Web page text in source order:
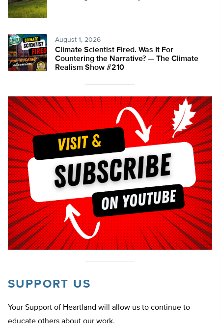
August 1, 2026
Climate Scientist Fired. Was It For
Countering the Narrative? — The Climate
Realism Show #210
SUPPORT US
Your Support of Heartland will allow us to continue to